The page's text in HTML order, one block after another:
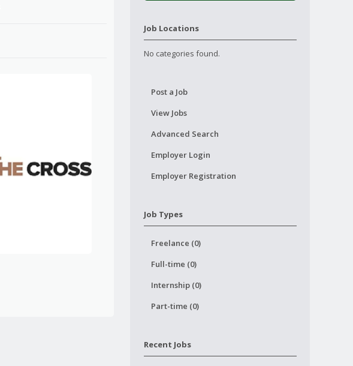
Job Locations
No categories found.
Post a Job
View Jobs
Advanced Search
Employer Login
Employer Registration
Job Types
Freelance (0)
Full-time (0)
Internship (0)
Part-time (0)
Recent Jobs